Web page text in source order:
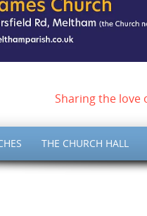
Sharing the love
THE CHURCH HALL